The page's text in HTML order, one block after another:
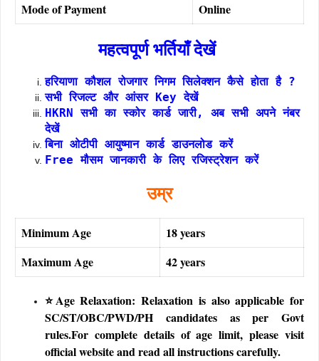
Mode of Payment
Online
महत्वपूर्ण भर्तियाँ देखें
हरियाणा कौशल रोजगार निगम सिलेक्शन कैसे होता है ?
सभी रिजल्ट और आंसर Key देखें
HKRN सभी का स्कोर कार्ड जारी, अब सभी अपने नंबर
देखें
बिना ओटीपी आयुष्मान कार्ड डाउनलोड करें
Free मौसम जानकारी के लिए रजिस्ट्रेशन करें
उम्र
Minimum Age
18 years
Maximum Age
42 years
⭐Age Relaxation: Relaxation is also applicable for
SC/ST/OBC/PWD/PH candidates as per Govt
rules.For complete details of age limit, please visit
official website and read all instructions carefully.